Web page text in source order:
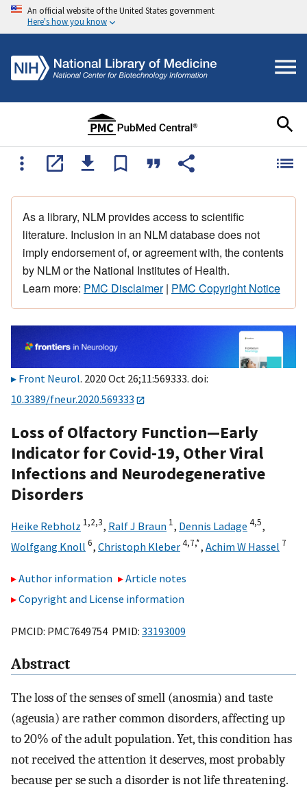
An official website of the United States government
Here's how you know
As a library, NLM provides access to scientific
literature. Inclusion in an NLM database does not
imply endorsement of, or agreement with, the contents
by NLM or the National Institutes of Health.
Learn more: PMC Disclaimer| PMC Copyright Notice
Front Neurol. 2020 Oct 26;11:569333. doi:
10.3389/fneur.2020.569333
Loss of Olfactory Function—Early
Indicator for Covid-19, Other Viral
Infections and Neurodegenerative
Disorders
Heike Rebholz 1,2,3, Ralf J Braun 1, Dennis Ladage 4,5,
Wolfgang Knoll 6, Christoph Kleber4,7,*, Achim W Hassel 7
Author information
Article notes
Copyright and License information
PMCID: PMC7649754 PMID: 33193009
Abstract
The loss of the senses of smell (anosmia) and taste
(ageusia) are rather common disorders, affecting up
to 20% of the adult population. Yet, this condition has
not received the attention it deserves, most probably
because per se such a disorder is not life threatening.